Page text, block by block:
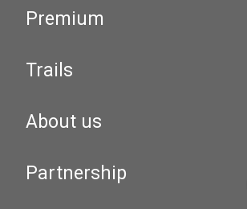
Premium
Trails
About us
Partnership